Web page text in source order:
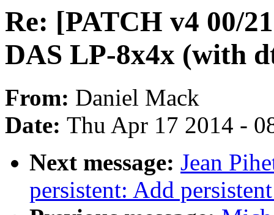
Re: [PATCH v4 00/
DAS LP-8x4x (with
From: Daniel Mack
Date: Thu Apr 17 2014 -
Next message: Jean
persistent: Add